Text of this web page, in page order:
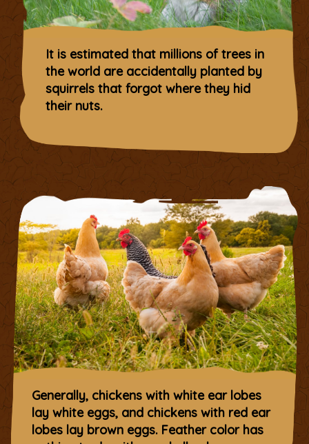
It is estimated that millions of trees in
the world are accidentally planted by
squirrels that forgot where they hid
their nuts.
Generally, chickens with white ear lobes
lay white eggs, and chickens with red ear
lobes lay brown eggs. Feather color has